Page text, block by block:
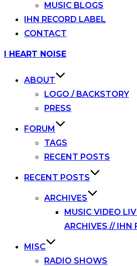
MUSIC BLOGS
IHN RECORD LABEL
CONTACT
Skip
I HEART NOISE
ABOUT
LOGO / BACKSTORY
PRESS
FORUM
TAGS
RECENT POSTS
RECENT POSTS
ARCHIVES
MUSIC VIDEO
ARCHIVES // IHN
MISC
RADIO SHOWS